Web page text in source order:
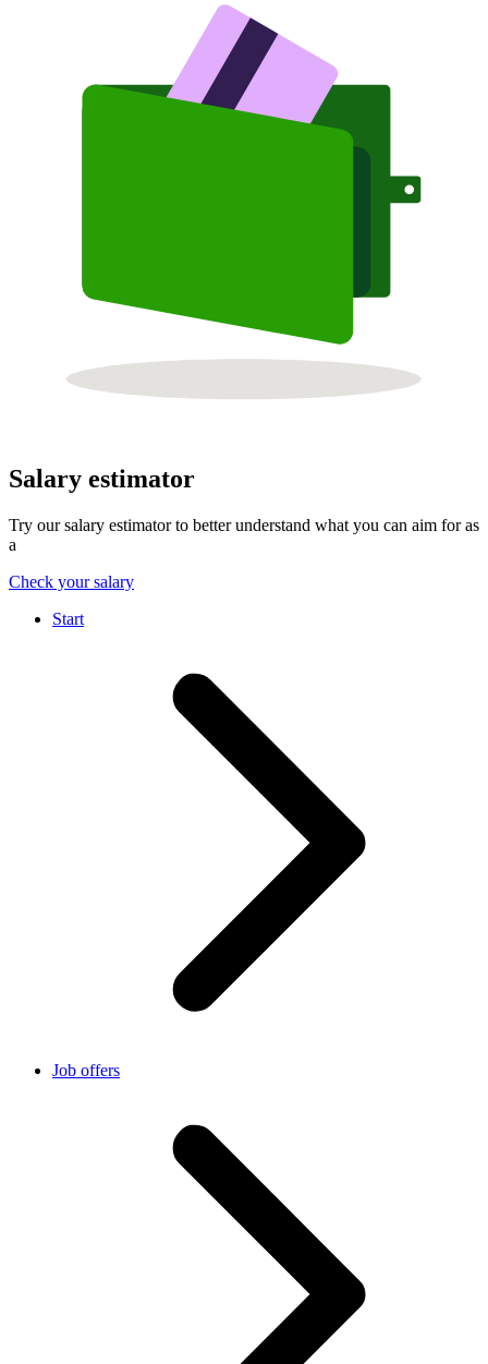
Salary estimator
Try our salary estimator to better understand what you can aim for as
a
Check your salary
Start
Job offers